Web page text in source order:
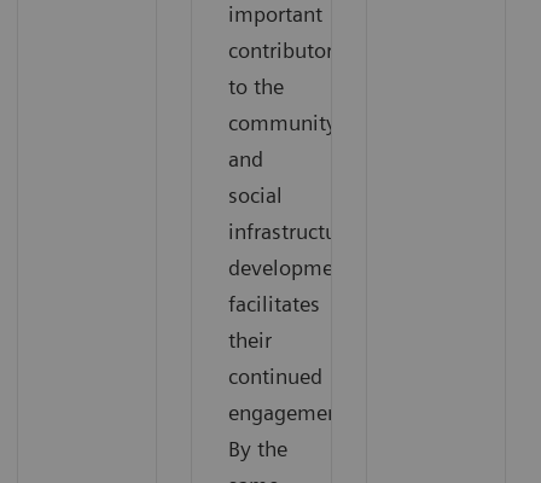
important
contributors
to the
community,
and
social
infrastructure
development
facilitates
their
continued
engagement.
By the